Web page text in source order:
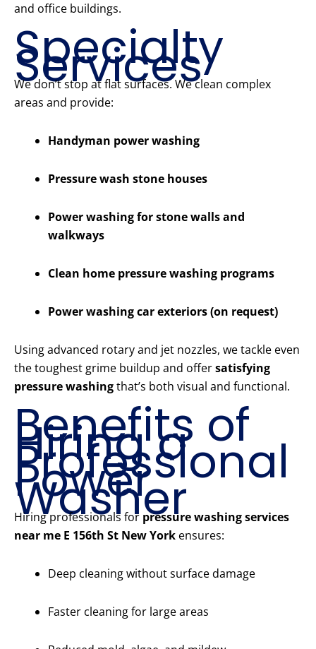
and office buildings.
Specialty
Services
We don’t stop at flat surfaces. We clean complex
areas and provide:
Handyman power washing
Pressure wash stone houses
Power washing for stone walls and
walkways
Clean home pressure washing programs
Power washing car exteriors (on request)
Using advanced rotary and jet nozzles, we tackle even
the toughest grime buildup and offersatisfying
pressure washingthat’s both visual and functional.
Benefits of
Hiring a
Professional
Power
Washer
Hiring professionals for pressure washing services
near me E 156th St New York ensures:
Deep cleaning without surface damage
Faster cleaning for large areas